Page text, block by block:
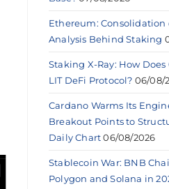
Ethereum: Consolidation
Analysis Behind Staking
Staking X-Ray: How
LIT DeFi Protocol? 06/08/
Cardano Warms Its
Breakout Points to
Daily Chart 06/08/2026
Stablecoin War: BNB
Polygon and Solana in